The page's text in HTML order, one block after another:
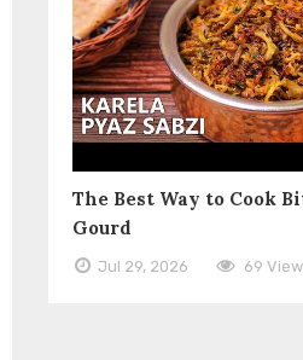
The Best Way to Cook
Gourd
Jul 29, 2026 69